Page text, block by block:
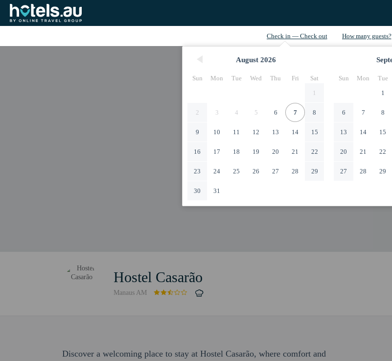
August 2026
Sun Mon Tue Wed Thu Fri
Sat
1
2 3 4 5 6 7 8
9 10 11 12 13 14 15
16 17 18 19 20 21 22
23 24 25 26 27 28 29
30 31
Sun Mon Tue
1
6 7 8
13 14 15
20 21 22
27 28 29
Hostel Casarão
Manaus AM
Discover a welcoming place to stay at Hostel Casarão, where comfort and